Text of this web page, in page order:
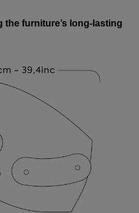
the furniture’s long-lasting